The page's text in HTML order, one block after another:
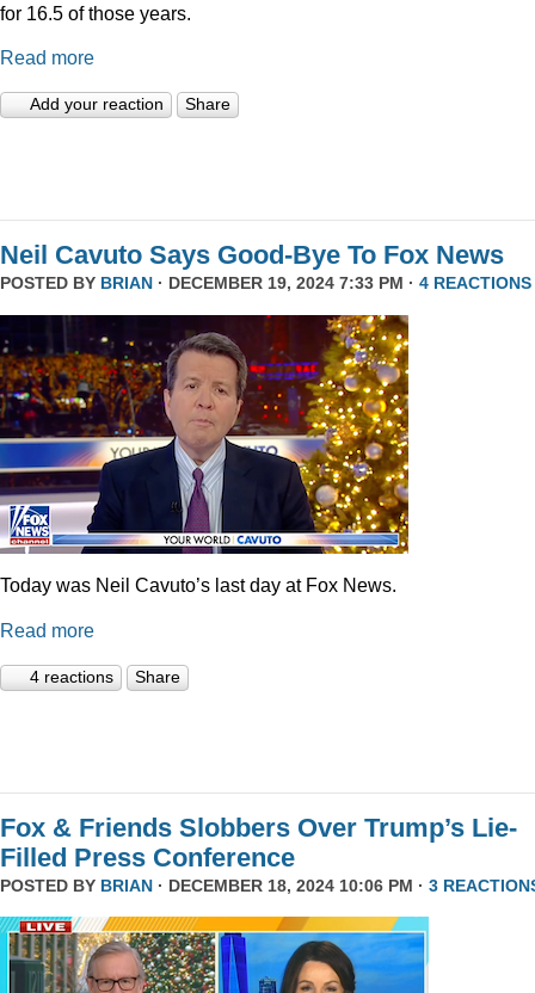
for 16.5 of those years.
Read more
Add your reaction Share
Neil Cavuto Says Good-Bye To Fox News
POSTED BY BRIAN · DECEMBER 19, 2024 7:33 PM · 4 REACTIONS
Today was Neil Cavuto’s last day at Fox News.
Read more
4 reactions Share
Fox & Friends Slobbers Over Trump’s Lie-
Filled Press Conference
POSTED BY BRIAN · DECEMBER 18, 2024 10:06 PM · 3